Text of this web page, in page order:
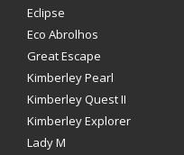
Eclipse
Eco Abrolhos
Great Escape
Kimberley Pearl
Kimberley Quest II
Kimberley Explorer
Lady M